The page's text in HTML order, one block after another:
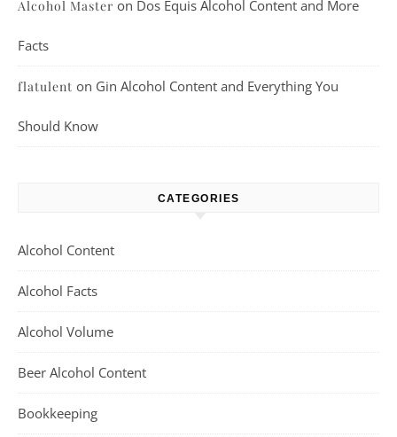
Alcohol Master on Dos Equis Alcohol Content and More
Facts
flatulent on Gin Alcohol Content and Everything You
Should Know
CATEGORIES
Alcohol Content
Alcohol Facts
Alcohol Volume
Beer Alcohol Content
Bookkeeping